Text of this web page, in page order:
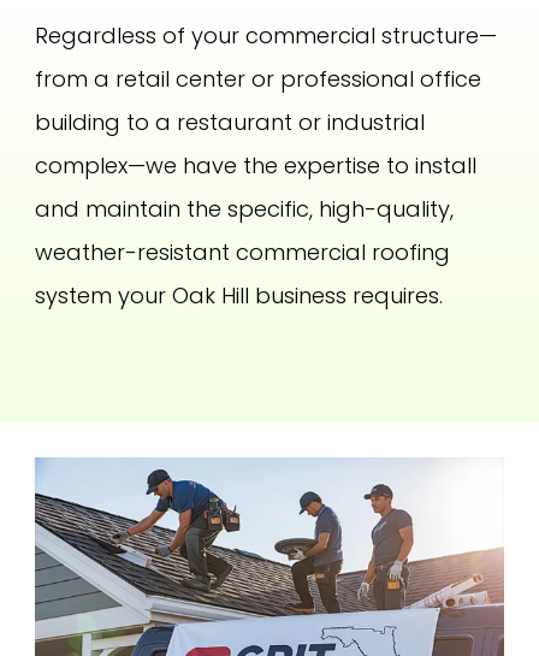
Regardless of your commercial structure—
from a retail center or professional office
building to a restaurant or industrial
complex—we have the expertise to install
and maintain the specific, high-quality,
weather-resistant commercial roofing
system your Oak Hill business requires.